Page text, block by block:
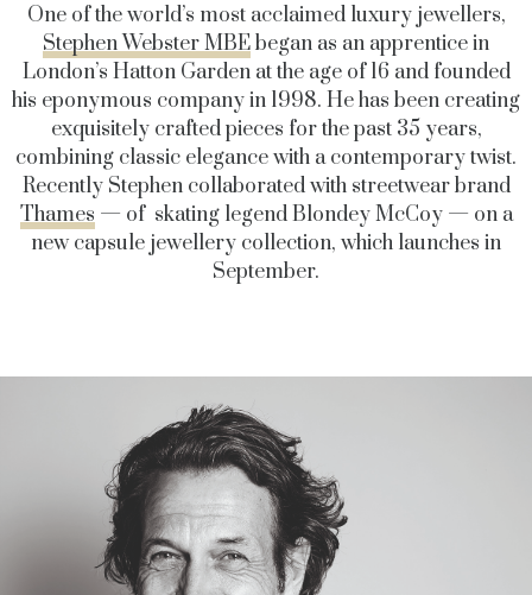
One of the world’s most acclaimed luxury jewellers,
Stephen Webster MBEbegan as an apprentice in
London’s Hatton Garden at the age of 16 and founded
his eponymous company in 1998. He has been creating
exquisitely crafted pieces for the past 35 years,
combining classic elegance with a contemporary twist.
Recently Stephen collaborated with streetwear brand
Thames — of skating legend Blondey McCoy — on a
new capsule jewellery collection, which launches in
September.